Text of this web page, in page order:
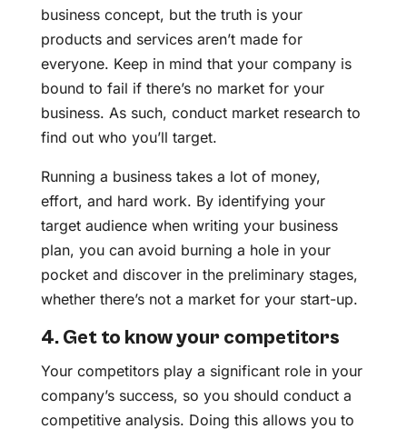
business concept, but the truth is your
products and services aren’t made for
everyone. Keep in mind that your company is
bound to fail if there’s no market for your
business. As such, conduct market research to
find out who you’ll target.
Running a business takes a lot of money,
effort, and hard work. By identifying your
target audience when writing your business
plan, you can avoid burning a hole in your
pocket and discover in the preliminary stages,
whether there’s not a market for your start-up.
4. Get to know your competitors
Your competitors play a significant role in your
company’s success, so you should conduct a
competitive analysis. Doing this allows you to